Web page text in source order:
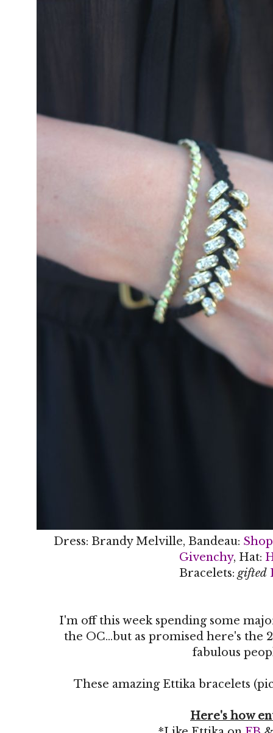
Dress: Brandy Melville, Bandeau:
Givenchy, Hat:
Bracelets: gifted
I'm off this week spending some
the OC...but as promised here's the
fabulous
These amazing Ettika bracelets
Here's how